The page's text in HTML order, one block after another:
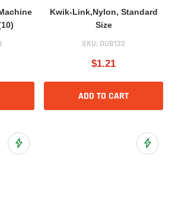
Kwik-Link,Nylon, Standard
Size
SKU: DUB122
$1.21
ADD TO CART
Add to Wish List Add to